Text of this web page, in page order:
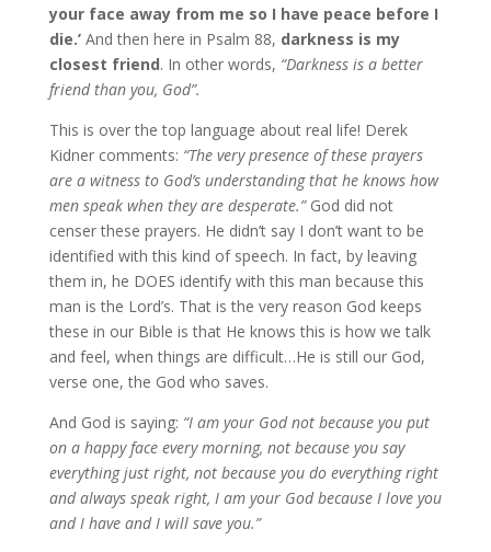
your face away from me so I have peace before I
die.’And then here in Psalm 88, darkness is my
closest friend. In other words, “Darkness is a better
friend than you, God”.
This is over the top language about real life! Derek
Kidner comments: “The very presence of these prayers
are a witness to God’s understanding that he knows how
men speak when they are desperate.” God did not
censer these prayers. He didn’t say I don’t want to be
identified with this kind of speech. In fact, by leaving
them in, he DOES identify with this man because this
man is the Lord’s. That is the very reason God keeps
these in our Bible is that He knows this is how we talk
and feel, when things are difficult…He is still our God,
verse one, the God who saves.
And God is saying: “I am your God not because you put
on a happy face every morning, not because you say
everything just right, not because you do everything right
and always speak right, I am your God because I love you
and I have and I will save you.”